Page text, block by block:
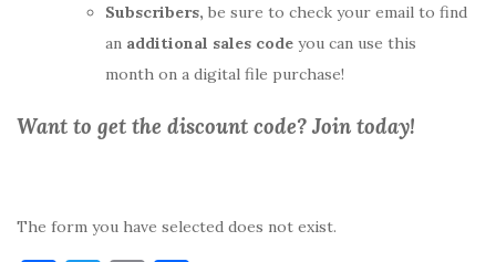
Subscribers, be sure to check your email to find
an additional sales code you can use this
month on a digital file purchase!
Want to get the discount code? Join today!
The form you have selected does not exist.